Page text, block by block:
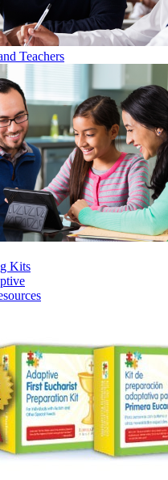
Teachers
Kits